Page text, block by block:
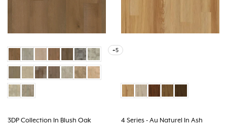
+5
3DP Collection In Blush Oak 4 Series - Au Naturel In Ash